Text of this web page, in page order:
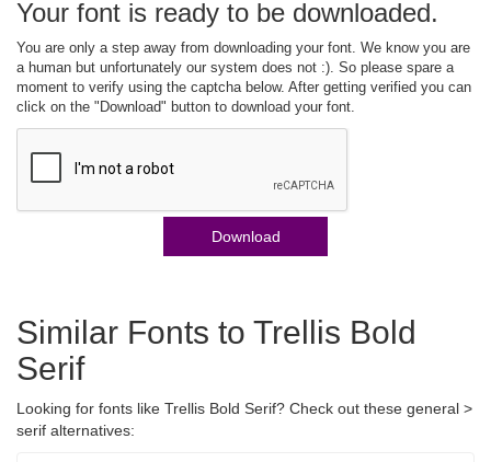
Your font is ready to be downloaded.
You are only a step away from downloading your font. We know you are
a human but unfortunately our system does not :). So please spare a
moment to verify using the captcha below. After getting verified you can
click on the "Download" button to download your font.
Download
Similar Fonts to Trellis Bold
Serif
Looking for fonts like Trellis Bold Serif? Check out these general >
serif alternatives: